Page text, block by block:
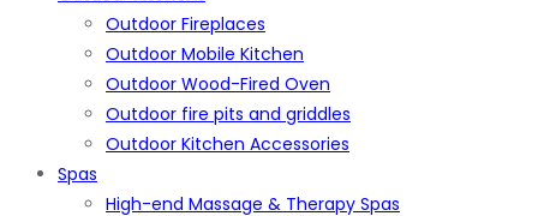
Outdoor Fireplaces
Outdoor Mobile Kitchen
Outdoor Wood-Fired Oven
Outdoor fire pits and griddles
Outdoor Kitchen Accessories
Spas
High-end Massage & Therapy Spas